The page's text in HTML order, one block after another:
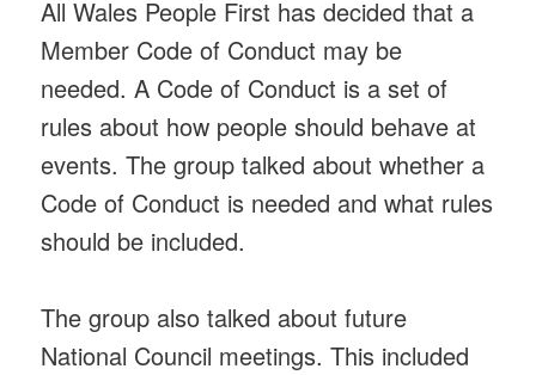
All Wales People First has decided that a
Member Code of Conduct may be
needed. A Code of Conduct is a set of
rules about how people should behave at
events. The group talked about whether a
Code of Conduct is needed and what rules
should be included.
The group also talked about future
National Council meetings. This included